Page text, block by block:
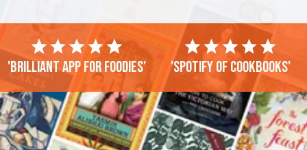
'Brilliant app for foodies' 'Spotify of cookbooks'